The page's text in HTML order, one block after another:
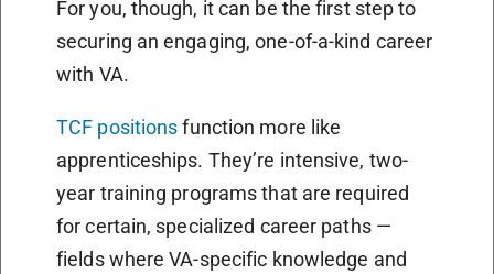
For you, though, it can be the first step to
securing an engaging, one-of-a-kind career
with VA.
TCF positionsfunction more like
apprenticeships. They’re intensive, two-
year training programs that are required
for certain, specialized career paths —
fields where VA-specific knowledge and